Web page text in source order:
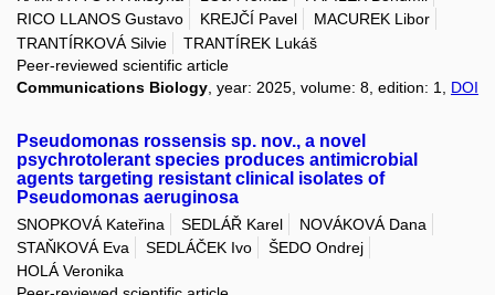
RICO LLANOS Gustavo
KREJČÍ Pavel
MACUREK Libor
TRANTÍRKOVÁ Silvie
TRANTÍREK Lukáš
Peer-reviewed scientific article
Communications Biology , year: 2025, volume: 8, edition: 1, DOI
Pseudomonas rossensis sp. nov., a novel
psychrotolerant species produces antimicrobial
agents targeting resistant clinical isolates of
Pseudomonas aeruginosa
SNOPKOVÁ Kateřina SEDLÁŘ Karel
NOVÁKOVÁ Dana
STAŇKOVÁ Eva
SEDLÁČEK Ivo
ŠEDO Ondrej
HOLÁ Veronika